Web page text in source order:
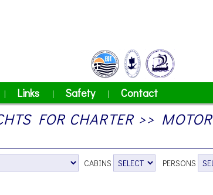
| Links | Safety | Contact
FOR CHARTER >> MOTOR
CABINS PERSONS